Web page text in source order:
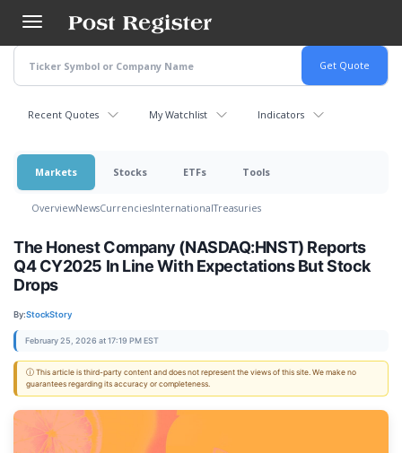
main
content
Recent Quotes My Watchlist Indicators
Markets Stocks ETFs Tools
OverviewNewsCurrenciesInternationalTreasuries
The Honest Company (NASDAQ:HNST) Reports
Q4 CY2025 In Line With Expectations But Stock
Drops
By:StockStory
February 25, 2026 at 17:19 PM EST
ⓘ This article is third-party content and does not represent the views of this site. We make no
guarantees regarding its accuracy or completeness.